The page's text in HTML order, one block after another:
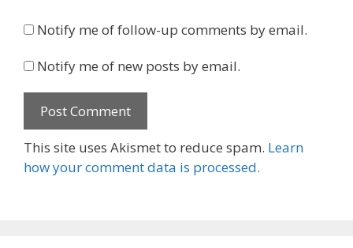
Notify me of follow-up comments by email.
Notify me of new posts by email.
This site uses Akismet to reduce spam. Learn
how your comment data is processed.